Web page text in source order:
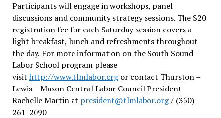
Participants will engage in workshops, panel
discussions and community strategy sessions. The $20
registration fee for each Saturday session covers a
light breakfast, lunch and refreshments throughout
the day. For more information on the South Sound
Labor School program please
visit http://www.tlmlabor.orgor contact Thurston –
Lewis – Mason Central Labor Council President
Rachelle Martin at president@tlmlabor.org/ (360)
261-2090